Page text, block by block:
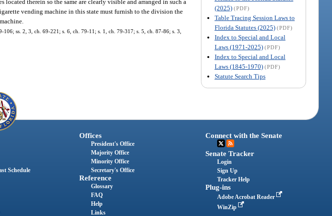
(2025) (PDF)
Table Tracing Session Laws to
Florida Statutes (2025) (PDF)
Index to Special and Local
Laws (1971-2025) (PDF)
Index to Special and Local
Laws (1845-1970) (PDF)
Statute Search Tips
therein so the same are clearly visible and arranged in such a
vending machine in this state must furnish to the division the
ss. 2, 3, ch. 69-221; s. 6, ch. 79-11; s. 1, ch. 79-317; s. 5, ch. 87-86; s. 3,
Schedule
Offices
President's Office
Majority Office
Minority Office
Secretary's Office
Reference
Glossary
FAQ
Help
Links
Connect with the Senate
Senate Tracker
Login
Sign Up
Tracker Help
Plug-ins
Adobe Acrobat Reader
WinZip